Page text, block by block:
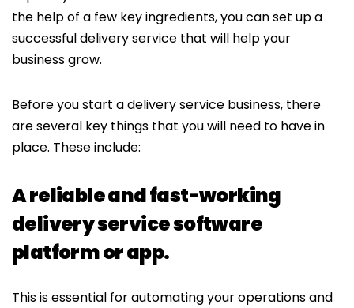
the help of a few key ingredients, you can set up a
successful delivery service that will help your
business grow.
Before you start a delivery service business, there
are several key things that you will need to have in
place. These include:
A reliable and fast-working
delivery service software
platform or app.
This is essential for automating your operations and